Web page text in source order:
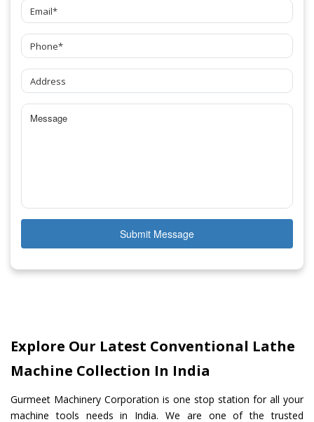
Submit Message
Explore Our Latest Conventional Lathe
Machine Collection In India
Gurmeet Machinery Corporation is one stop station for all your
machine tools needs in India. We are one of the trusted